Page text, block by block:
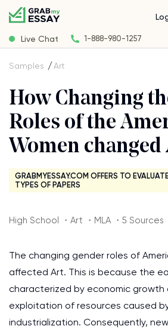
Live Chat 1-888-980-1257
Samples Art
How Changing
Roles of the
Women changed
GRABMYESSAY.COM OFFERS TO
TYPES OF PAPERS
High School ・Art ・MLA ・5 Sources
The changing gender roles of
affected Art. This is because the
characterized by economic growth
exploitation of resources caused
industrialization. Consequently,